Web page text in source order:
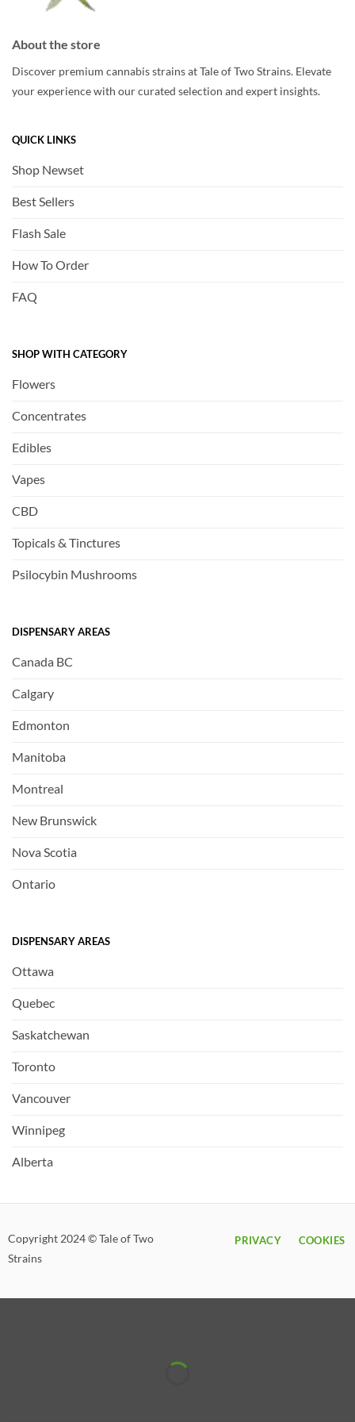
About the store
Discover premium cannabis strains at Tale of Two Strains. Elevate
your experience with our curated selection and expert insights.
QUICK LINKS
Shop Newset
Best Sellers
Flash Sale
How To Order
FAQ
SHOP WITH CATEGORY
Flowers
Concentrates
Edibles
Vapes
CBD
Topicals & Tinctures
Psilocybin Mushrooms
DISPENSARY AREAS
Canada BC
Calgary
Edmonton
Manitoba
Montreal
New Brunswick
Nova Scotia
Ontario
DISPENSARY AREAS
Ottawa
Quebec
Saskatchewan
Toronto
Vancouver
Winnipeg
Alberta
Copyright 2024 © Tale of Two
Strains
PRIVACY COOKIES